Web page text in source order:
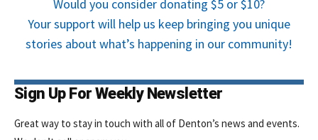
Would you consider donating $5 or $10?
Your support will help us keep bringing you unique
stories about what’s happening in our community!
Sign Up For Weekly Newsletter
Great way to stay in touch with all of Denton’s news and events.